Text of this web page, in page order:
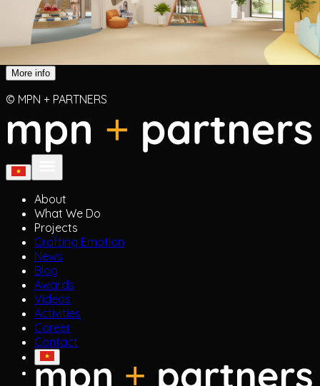
More info
© MPN + PARTNERS
About
What We Do
Projects
Crafting Emotion
News
Blog
Awards
Videos
Activities
Career
Contact